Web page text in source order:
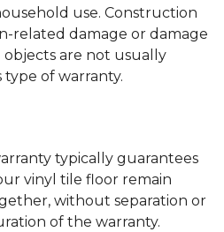
use. Construction
related damage or damage
are not usually
of warranty.
typically guarantees
vinyl tile floor remain
without separation or
of the warranty.